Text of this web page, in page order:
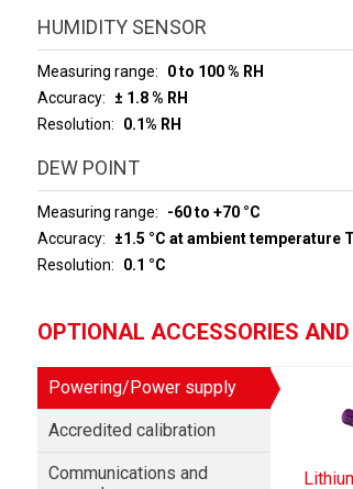
HUMIDITY SENSOR
Measuring range
0 to 100 % RH
Accuracy
± 1.8 % RH
Resolution
0.1% RH
DEW POINT
Measuring range
-60 to +70 °C
Accuracy
±1.5 °C at ambient temperature T
Resolution
0.1 °C
OPTIONAL ACCESSORIES
Powering/Power supply
Accredited calibration
Communications and